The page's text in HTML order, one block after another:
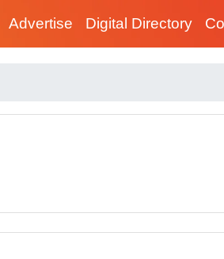
Advertise Digital Directory